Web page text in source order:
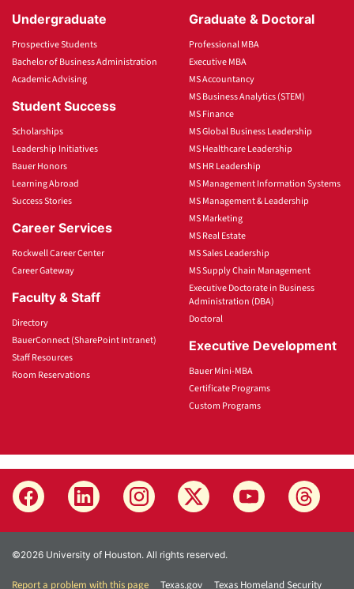
Undergraduate
Prospective Students
Bachelor of Business Administration
Academic Advising
Student Success
Scholarships
Leadership Initiatives
Bauer Honors
Learning Abroad
Success Stories
Career Services
Rockwell Career Center
Career Gateway
Faculty & Staff
Directory
BauerConnect (SharePoint Intranet)
Staff Resources
Room Reservations
Graduate & Doctoral
Professional MBA
Executive MBA
MS Accountancy
MS Business Analytics (STEM)
MS Finance
MS Global Business Leadership
MS Healthcare Leadership
MS HR Leadership
MS Management Information Systems
MS Management & Leadership
MS Marketing
MS Real Estate
MS Sales Leadership
MS Supply Chain Management
Executive Doctorate in Business
Administration (DBA)
Doctoral
Executive Development
Bauer Mini-MBA
Certificate Programs
Custom Programs
©2026 University of Houston. All rights reserved.
Report a problem with this page Texas.gov Texas Homeland Security